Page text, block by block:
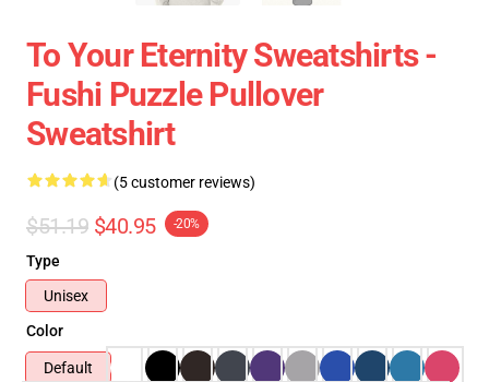
To Your Eternity Sweatshirts -
Fushi Puzzle Pullover
Sweatshirt
(5 customer reviews)
$51.19 $40.95 -20%
Type
Unisex
Color
Default